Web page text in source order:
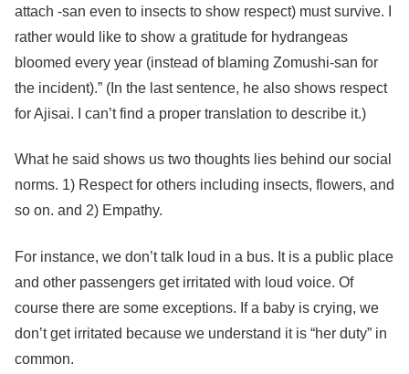
attach -san even to insects to show respect) must survive. I
rather would like to show a gratitude for hydrangeas
bloomed every year (instead of blaming Zomushi-san for
the incident).” (In the last sentence, he also shows respect
for Ajisai. I can’t find a proper translation to describe it.)
What he said shows us two thoughts lies behind our social
norms. 1) Respect for others including insects, flowers, and
so on. and 2) Empathy.
For instance, we don’t talk loud in a bus. It is a public place
and other passengers get irritated with loud voice. Of
course there are some exceptions. If a baby is crying, we
don’t get irritated because we understand it is “her duty” in
common.